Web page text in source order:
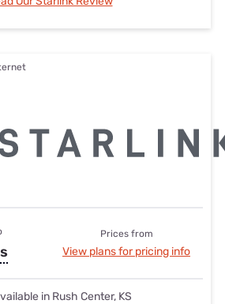
Prices from
View plans for pricing info
in Rush Center, KS